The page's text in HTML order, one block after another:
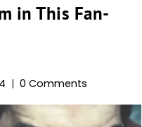
in This Fan-
0 Comments